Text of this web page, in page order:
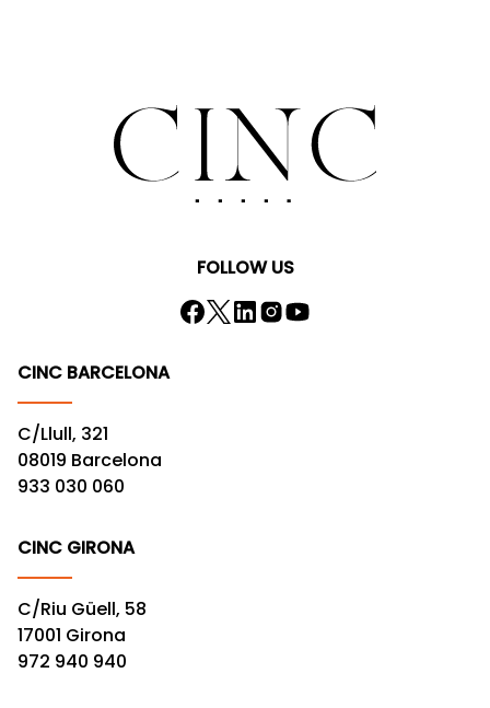
FOLLOW US
CINC BARCELONA
C/Llull, 321
08019 Barcelona
933 030 060
CINC GIRONA
C/Riu Güell, 58
17001 Girona
972 940 940